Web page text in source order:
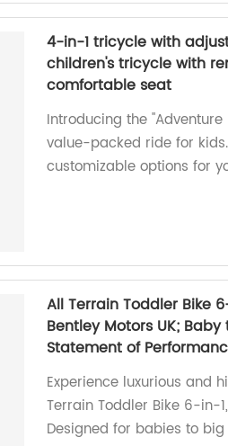
4-in-1 tricycle with
children's tricycle with
comfortable seat
Introducing the
value-packed ride for
customizable options for
All Terrain Toddler Bike
Bentley Motors UK;
Statement of
Experience luxurious and
Terrain Toddler Bike 6-in-
Designed for babies to